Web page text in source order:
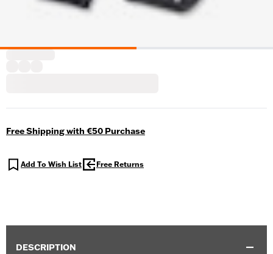
Free Shipping with €50 Purchase
Add To Wish List Free Returns
DESCRIPTION